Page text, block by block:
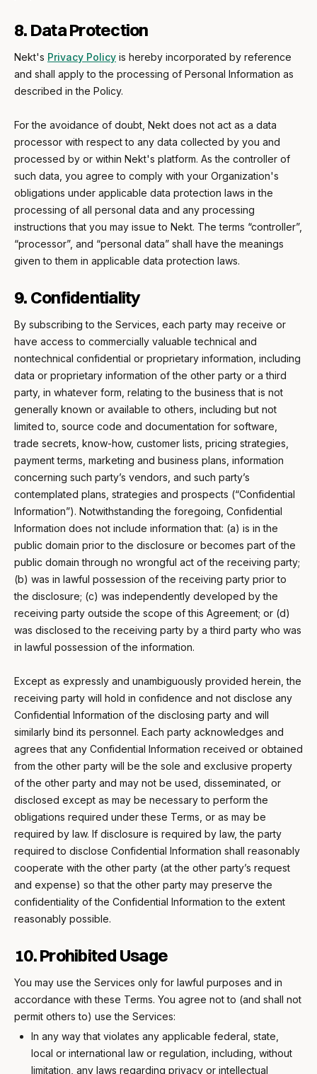
8. Data Protection
Nekt's Privacy Policy is hereby incorporated by reference
and shall apply to the processing of Personal Information as
described in the Policy.
For the avoidance of doubt, Nekt does not act as a data
processor with respect to any data collected by you and
processed by or within Nekt's platform. As the controller of
such data, you agree to comply with your Organization's
obligations under applicable data protection laws in the
processing of all personal data and any processing
instructions that you may issue to Nekt. The terms “controller”,
“processor”, and “personal data” shall have the meanings
given to them in applicable data protection laws.
9. Confidentiality
By subscribing to the Services, each party may receive or
have access to commercially valuable technical and
nontechnical confidential or proprietary information, including
data or proprietary information of the other party or a third
party, in whatever form, relating to the business that is not
generally known or available to others, including but not
limited to, source code and documentation for software,
trade secrets, know-how, customer lists, pricing strategies,
payment terms, marketing and business plans, information
concerning such party’s vendors, and such party’s
contemplated plans, strategies and prospects (“Confidential
Information”). Notwithstanding the foregoing, Confidential
Information does not include information that: (a) is in the
public domain prior to the disclosure or becomes part of the
public domain through no wrongful act of the receiving party;
(b) was in lawful possession of the receiving party prior to
the disclosure; (c) was independently developed by the
receiving party outside the scope of this Agreement; or (d)
was disclosed to the receiving party by a third party who was
in lawful possession of the information.
Except as expressly and unambiguously provided herein, the
receiving party will hold in confidence and not disclose any
Confidential Information of the disclosing party and will
similarly bind its personnel. Each party acknowledges and
agrees that any Confidential Information received or obtained
from the other party will be the sole and exclusive property
of the other party and may not be used, disseminated, or
disclosed except as may be necessary to perform the
obligations required under these Terms, or as may be
required by law. If disclosure is required by law, the party
required to disclose Confidential Information shall reasonably
cooperate with the other party (at the other party’s request
and expense) so that the other party may preserve the
confidentiality of the Confidential Information to the extent
reasonably possible.
10. Prohibited Usage
You may use the Services only for lawful purposes and in
accordance with these Terms. You agree not to (and shall not
permit others to) use the Services:
In any way that violates any applicable federal, state,
local or international law or regulation, including, without
limitation, any laws regarding privacy or intellectual